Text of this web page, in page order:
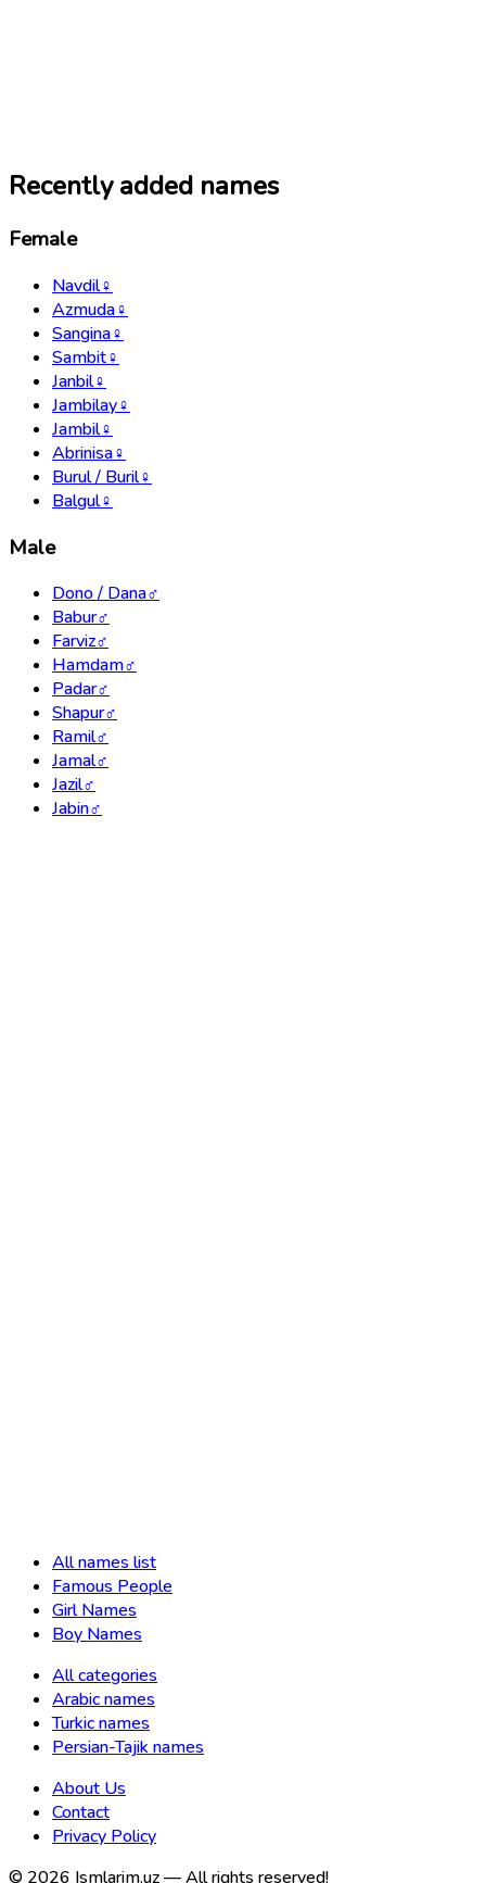
Recently added names
Female
Navdil♀
Azmuda♀
Sangina♀
Sambit♀
Janbil♀
Jambilay♀
Jambil♀
Abrinisa♀
Burul / Buril♀
Balgul♀
Male
Dono / Dana♂
Babur♂
Farviz♂
Hamdam♂
Padar♂
Shapur♂
Ramil♂
Jamal♂
Jazil♂
Jabin♂
All names list
Famous People
Girl Names
Boy Names
All categories
Arabic names
Turkic names
Persian-Tajik names
About Us
Contact
Privacy Policy
© 2026 Ismlarim.uz —All rights reserved!